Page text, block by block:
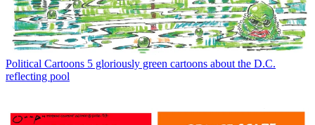
Political Cartoons 5 gloriously green cartoons about the D.C.
reflecting pool